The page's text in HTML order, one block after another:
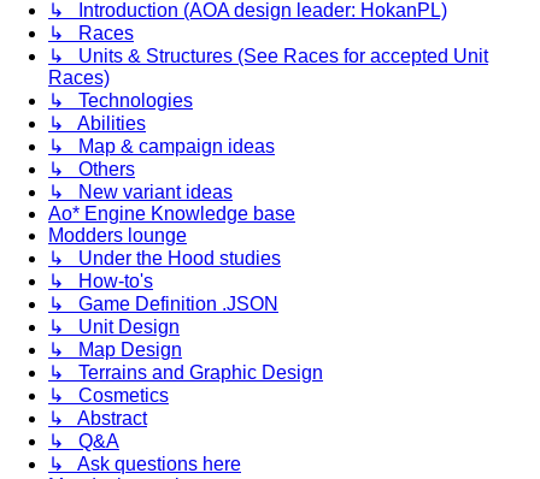
↳ Introduction (AOA design leader: HokanPL)
↳ Races
↳ Units & Structures (See Races for accepted Unit
Races)
↳ Technologies
↳ Abilities
↳ Map & campaign ideas
↳ Others
↳ New variant ideas
Ao* Engine Knowledge base
Modders lounge
↳ Under the Hood studies
↳ How-to's
↳ Game Definition .JSON
↳ Unit Design
↳ Map Design
↳ Terrains and Graphic Design
↳ Cosmetics
↳ Abstract
↳ Q&A
↳ Ask questions here